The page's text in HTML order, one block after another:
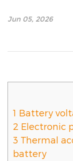
Jun 05, 2026
1 Battery
2 Electronic
3 Thermal
battery